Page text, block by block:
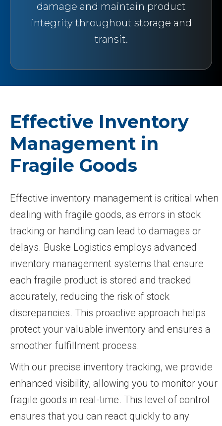
damage and maintain product
integrity throughout storage and
transit.
Effective Inventory
Management in
Fragile Goods
Effective inventory management is critical when
dealing with fragile goods, as errors in stock
tracking or handling can lead to damages or
delays. Buske Logistics employs advanced
inventory management systems that ensure
each fragile product is stored and tracked
accurately, reducing the risk of stock
discrepancies. This proactive approach helps
protect your valuable inventory and ensures a
smoother fulfillment process.
With our precise inventory tracking, we provide
enhanced visibility, allowing you to monitor your
fragile goods in real-time. This level of control
ensures that you can react quickly to any